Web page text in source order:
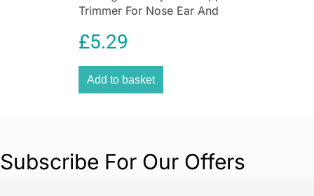
Trimmer For Nose Ear And
Washable
£5.29
Add to basket
Subscribe For Our Offers